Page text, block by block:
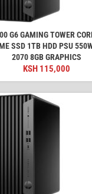
G6 GAMING TOWER
SSD 1TB HDD PSU
2070 8GB GRAPHICS
KSH 115,000